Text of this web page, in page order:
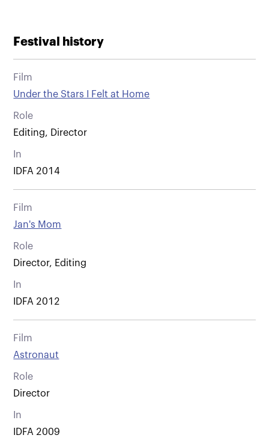
Festival history
Film
Under the Stars I Felt at Home
Role
Editing, Director
In
IDFA 2014
Film
Jan's Mom
Role
Director, Editing
In
IDFA 2012
Film
Astronaut
Role
Director
In
IDFA 2009